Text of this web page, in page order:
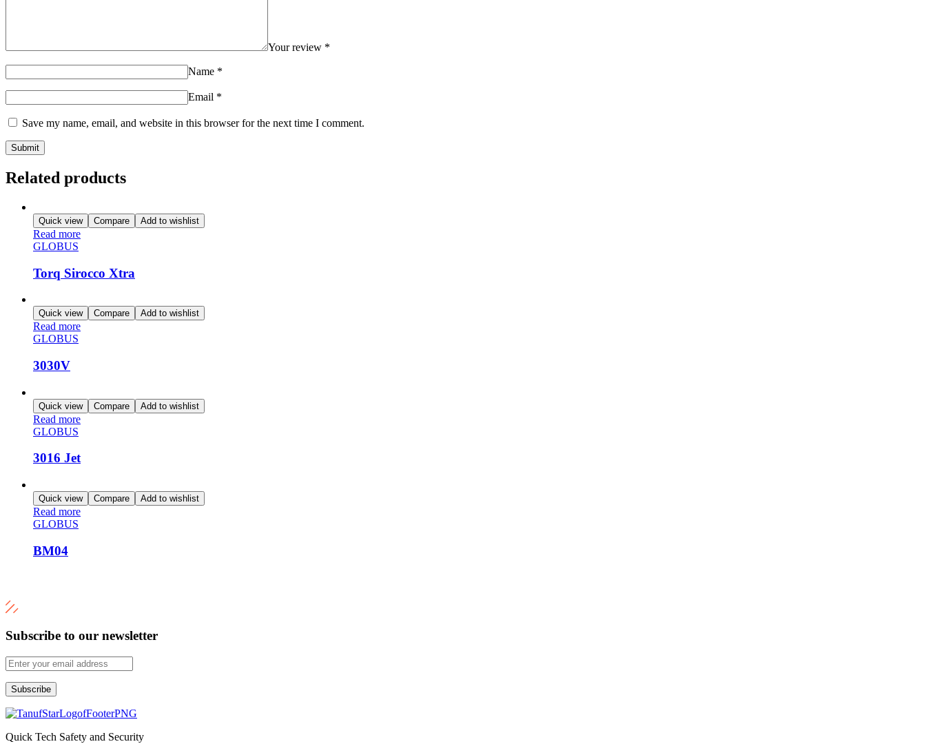
Your review *
Name *
Email *
Save my name, email, and website in this browser for the next time I comment.
Related products
Quick view Compare Add to wishlist
Read more
GLOBUS
Torq Sirocco Xtra
Quick view Compare Add to wishlist
Read more
GLOBUS
3030V
Quick view Compare Add to wishlist
Read more
GLOBUS
3016 Jet
Quick view Compare Add to wishlist
Read more
GLOBUS
BM04
Subscribe to our newsletter
Subscribe
Quick Tech Safety and Security